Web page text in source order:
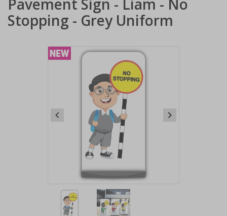
Pavement Sign - Liam - No
Stopping - Grey Uniform
Item